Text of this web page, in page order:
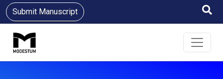
Submit Manuscript